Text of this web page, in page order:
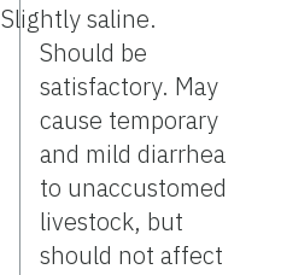
Slightly saline.
Should be
satisfactory. May
cause temporary
and mild diarrhea
to unaccustomed
livestock, but
should not affect